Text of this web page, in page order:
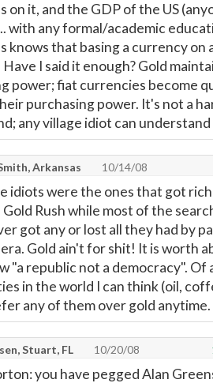
on it, and the GDP of the US
with any formal/academic
knows that basing a currency on
Have I said it enough? Gold
power; fiat currencies become
purchasing power. It's not a
any village idiot can
Arkansas 10/14/08
idiots were the ones that got
Rush while most of the
got any or lost all they had by
Gold ain't for shit! It is worth
"a republic not a democracy". Of
in the world I can think (oil,
any of them over gold anytime.
Stuart, FL 10/20/08
you have pegged Alan